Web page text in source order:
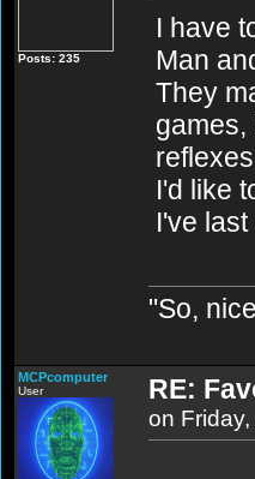
Posts: 235
I have
Man
They
games,
I'd like
I've
"So,
MCPcomputer
User RE:
on